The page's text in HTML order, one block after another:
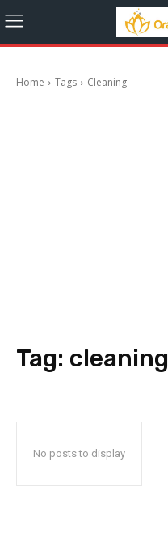
Home Tags Cleaning
Tag: cleaning
No posts to display